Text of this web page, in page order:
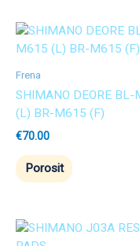
Frena
SHIMANO DEORE BL-
(L) BR-M615 (F)
€70.00
Porosit